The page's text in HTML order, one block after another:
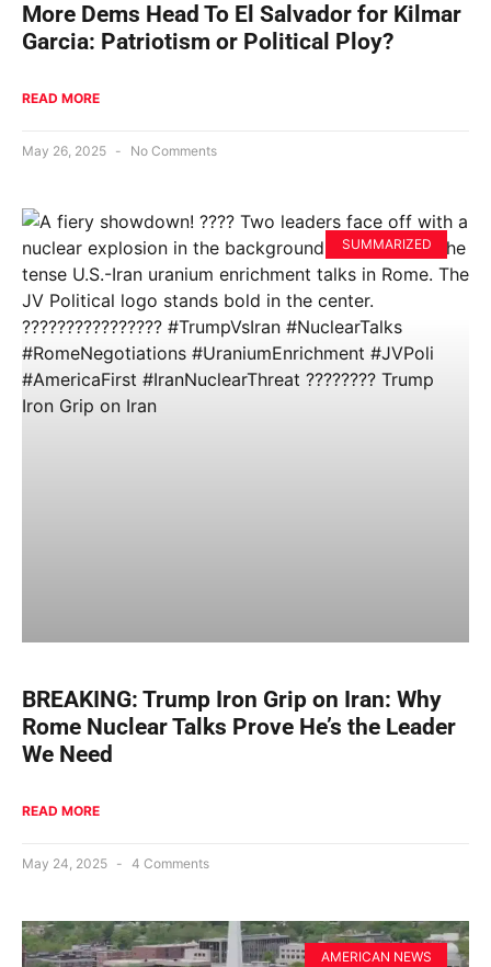
More Dems Head To El Salvador for Kilmar
Garcia: Patriotism or Political Ploy?
READ MORE
May 26, 2025 No Comments
SUMMARIZED
BREAKING: Trump Iron Grip on Iran: Why
Rome Nuclear Talks Prove He’s the Leader
We Need
READ MORE
May 24, 2025 4 Comments
AMERICAN NEWS